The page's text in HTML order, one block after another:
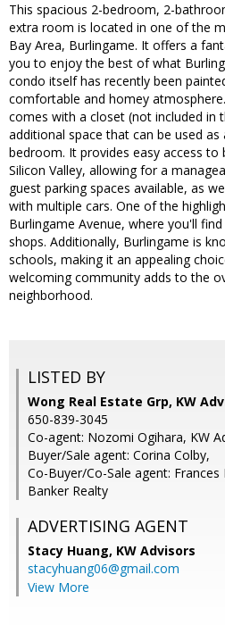
This spacious 2-bedroom, 2-
extra room is located in one of the
Bay Area, Burlingame. It offers a
you to enjoy the best of what
condo itself has recently been
comfortable and homey
comes with a closet (not included in
additional space that can be used
bedroom. It provides easy access to
Silicon Valley, allowing for a
guest parking spaces available, as
with multiple cars. One of the
Burlingame Avenue, where you'll
shops. Additionally, Burlingame is
schools, making it an appealing
welcoming community adds to the
neighborhood.
LISTED BY
Wong Real Estate Grp, KW
650-839-3045
Co-agent: Nozomi Ogihara, KW
Buyer/Sale agent: Corina Colby,
Co-Buyer/Co-Sale agent: Frances
Banker Realty
ADVERTISING AGENT
Stacy Huang, KW Advisors
stacyhuang06@gmail.com
View More